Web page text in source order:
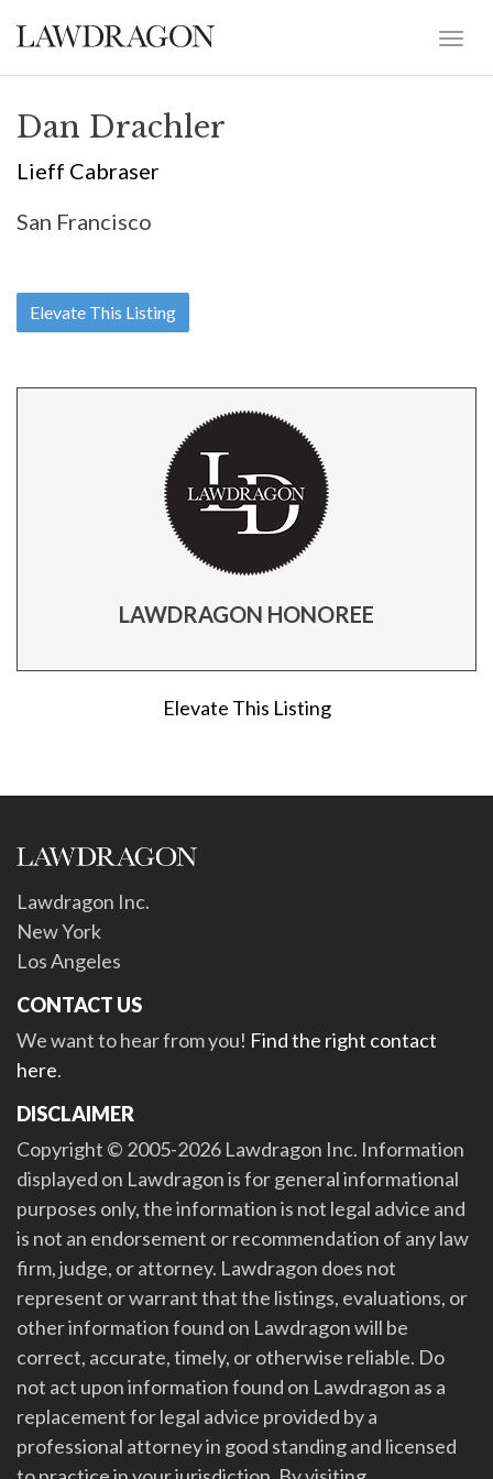
Dan Drachler
Lieff Cabraser
San Francisco
Elevate This Listing
LAWDRAGON HONOREE
Elevate This Listing
Lawdragon Inc.
New York
Los Angeles
CONTACT US
We want to hear from you! Find the right contact
here.
DISCLAIMER
Copyright © 2005-2026 Lawdragon Inc. Information
displayed on Lawdragon is for general informational
purposes only, the information is not legal advice and
is not an endorsement or recommendation of any law
firm, judge, or attorney. Lawdragon does not
represent or warrant that the listings, evaluations, or
other information found on Lawdragon will be
correct, accurate, timely, or otherwise reliable. Do
not act upon information found on Lawdragon as a
replacement for legal advice provided by a
professional attorney in good standing and licensed